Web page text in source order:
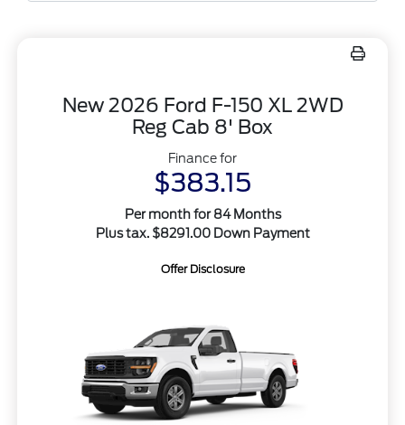
New 2026 Ford F-150 XL 2WD
Reg Cab 8' Box
Finance for
$383.15
Per month for 84 Months
Plus tax. $8291.00 Down Payment
Offer Disclosure